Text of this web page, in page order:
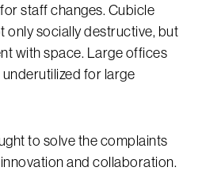
staff changes. Cubicle
only socially destructive, but
with space. Large offices
for large
to solve the complaints
and collaboration.